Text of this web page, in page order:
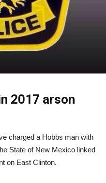
2017 arson
charged a Hobbs man with
State of New Mexico linked
on East Clinton.